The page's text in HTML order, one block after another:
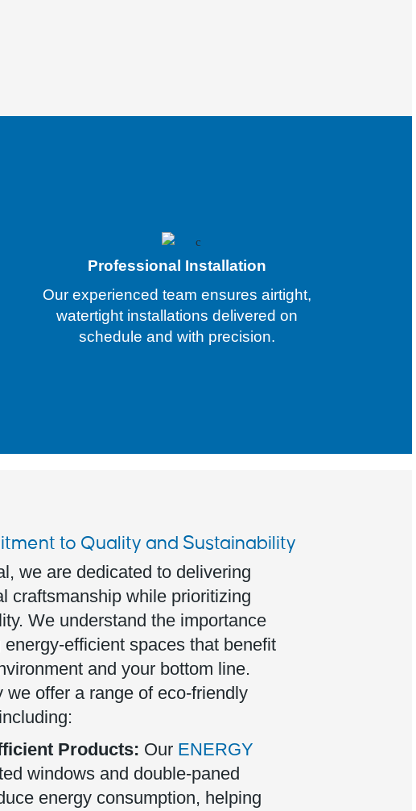
Professional Installation
Our experienced team ensures airtight,
watertight installations delivered on
schedule and with precision.
to Quality and Sustainability
we are dedicated to delivering
craftsmanship while prioritizing
We understand the importance
energy-efficient spaces that benefit
and your bottom line.
we offer a range of eco-friendly
Products: Our ENERGY
windows and double-paned
energy consumption, helping